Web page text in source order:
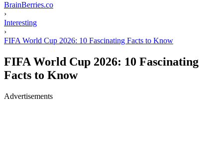
BrainBerries.co
›
Interesting
›
FIFA World Cup 2026: 10 Fascinating Facts to Know
FIFA World Cup 2026: 10 Fascinating
Facts to Know
Advertisements